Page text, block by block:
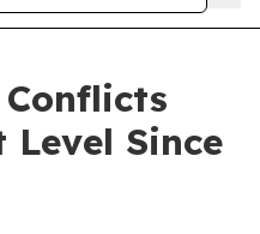
Level Since